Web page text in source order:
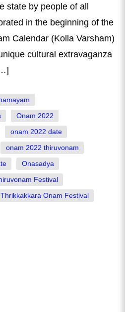
state by people of all
in the beginning of the
Calendar (Kolla Varsham)
cultural extravaganza
Onam 2022
onam 2022 date
onam 2022 thiruvonam
Onasadya
Festival
Thrikkakkara Onam Festival